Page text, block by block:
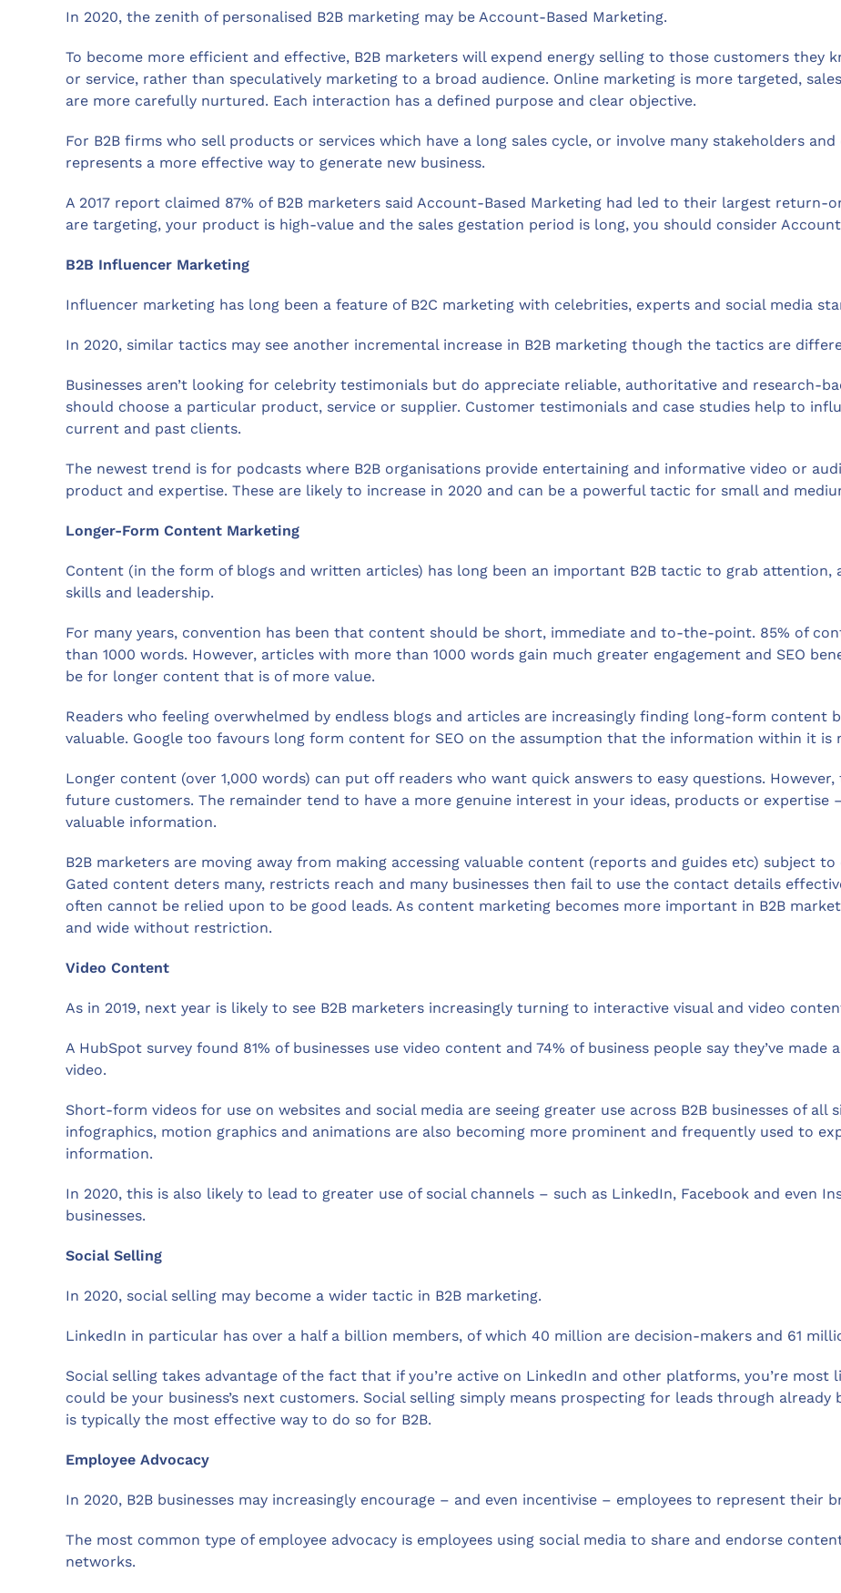
In 2020, the zenith of personalised B2B marketing may be Account-Based Marketing.
To become more efficient and effective, B2B marketers will expend energy selling to those customers
or service, rather than speculatively marketing to a broad audience. Online marketing is more targeted,
are more carefully nurtured. Each interaction has a defined purpose and clear objective.
For B2B firms who sell products or services which have a long sales cycle, or involve many stakeholders
represents a more effective way to generate new business.
A 2017 report claimed 87% of B2B marketers said Account-Based Marketing had led to their largest return-
are targeting, your product is high-value and the sales gestation period is long, you should consider
B2B Influencer Marketing
Influencer marketing has long been a feature of B2C marketing with celebrities, experts and social media
In 2020, similar tactics may see another incremental increase in B2B marketing though the tactics are
Businesses aren’t looking for celebrity testimonials but do appreciate reliable, authoritative and research-
should choose a particular product, service or supplier. Customer testimonials and case studies help to
current and past clients.
The newest trend is for podcasts where B2B organisations provide entertaining and informative video or
product and expertise. These are likely to increase in 2020 and can be a powerful tactic for small and
Longer-Form Content Marketing
Content (in the form of blogs and written articles) has long been an important B2B tactic to grab attention,
skills and leadership.
For many years, convention has been that content should be short, immediate and to-the-point. 85% of
than 1000 words. However, articles with more than 1000 words gain much greater engagement and SEO
be for longer content that is of more value.
Readers who feeling overwhelmed by endless blogs and articles are increasingly finding long-form content
valuable. Google too favours long form content for SEO on the assumption that the information within it is
Longer content (over 1,000 words) can put off readers who want quick answers to easy questions.
future customers. The remainder tend to have a more genuine interest in your ideas, products or
valuable information.
B2B marketers are moving away from making accessing valuable content (reports and guides etc) subject
Gated content deters many, restricts reach and many businesses then fail to use the contact details
often cannot be relied upon to be good leads. As content marketing becomes more important in B2B
and wide without restriction.
Video Content
As in 2019, next year is likely to see B2B marketers increasingly turning to interactive visual and video
A HubSpot survey found 81% of businesses use video content and 74% of business people say they’ve
video.
Short-form videos for use on websites and social media are seeing greater use across B2B businesses of all
infographics, motion graphics and animations are also becoming more prominent and frequently used to
information.
In 2020, this is also likely to lead to greater use of social channels – such as LinkedIn, Facebook and even
businesses.
Social Selling
In 2020, social selling may become a wider tactic in B2B marketing.
LinkedIn in particular has over a half a billion members, of which 40 million are decision-makers and 61
Social selling takes advantage of the fact that if you’re active on LinkedIn and other platforms, you’re
could be your business’s next customers. Social selling simply means prospecting for leads through
is typically the most effective way to do so for B2B.
Employee Advocacy
In 2020, B2B businesses may increasingly encourage – and even incentivise – employees to represent their
The most common type of employee advocacy is employees using social media to share and endorse
networks.